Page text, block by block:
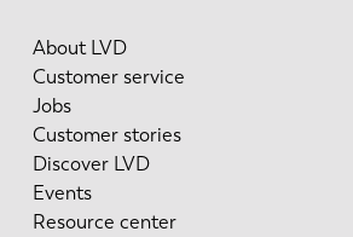
About LVD
Customer service
Jobs
Customer stories
Discover LVD
Events
Resource center